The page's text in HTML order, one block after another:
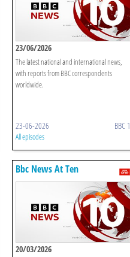
23/06/2026
The latest national and international news,
with reports from BBC correspondents
worldwide.
23-06-2026 BBC 1
All episodes
Bbc News At Ten
20/03/2026